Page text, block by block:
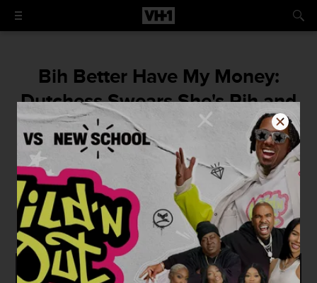
Bih Better Have My Money:
Dutchess Swears She's Rih and
Has Cease Served, Says She's
Coming For Half of Black Ink
"I am sure it will make us both a ton of
money. I am coming for half of everything
that is mine. -Dutchess"